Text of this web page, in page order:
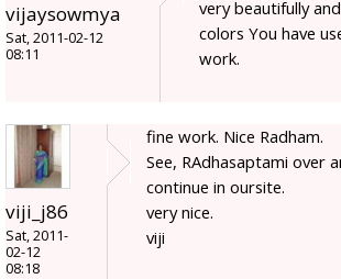
vijaysowmya
Sat, 2011-02-12
08:11
very beautifully
colors You have
work.
viji_j86
Sat, 2011-
02-12
08:18
fine work. Nice Radham.
See, RAdhasaptami over
continue in oursite.
very nice.
viji